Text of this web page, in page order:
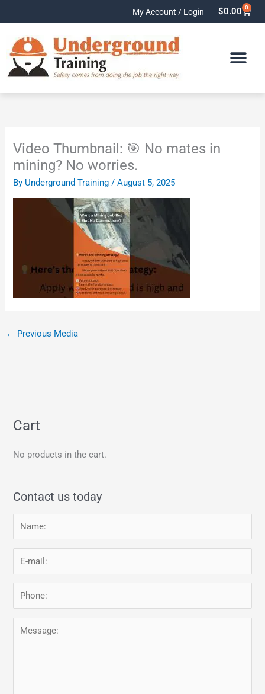
My Account / Login $0.00 0
Cart
Video Thumbnail: 🎯 No mates in
mining? No worries.
By Underground Training/August 5, 2025
← Previous Media
Cart
No products in the cart.
Contact us today